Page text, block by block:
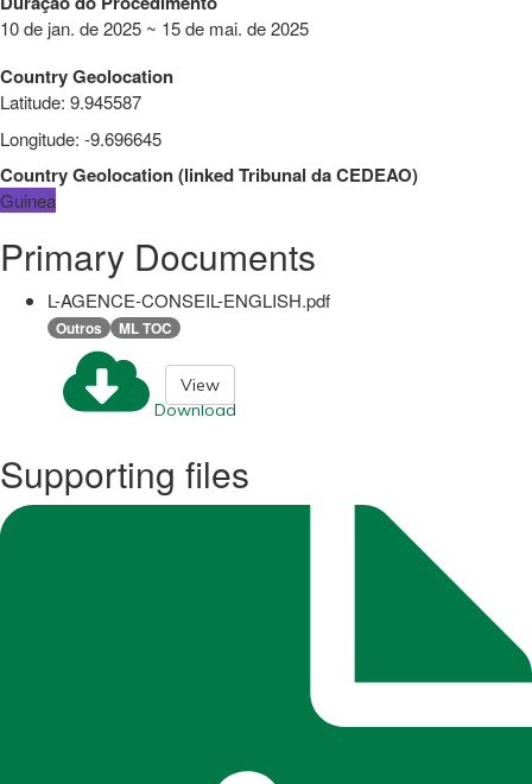
10 de jan. de 2025 ~ 15 de mai. de 2025
Country Geolocation
Latitude: 9.945587
Longitude: -9.696645
Country Geolocation(linkedTribunal da CEDEAO)
Guinea
Primary Documents
L-AGENCE-CONSEIL-ENGLISH.pdf
Outros ML TOC
Download
View
Supporting files